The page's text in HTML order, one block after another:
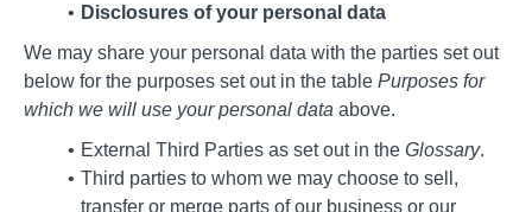
Disclosures of your personal data
We may share your personal data with the parties set out
below for the purposes set out in the table Purposes for
which we will use your personal data above.
External Third Parties as set out in the Glossary.
Third parties to whom we may choose to sell,
transfer or merge parts of our business or our